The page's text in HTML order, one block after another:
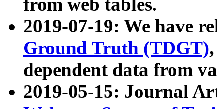
from web tables.
2019-07-19: We have
Ground Truth (TDGT)
dependent data from
2019-05-15: Journal